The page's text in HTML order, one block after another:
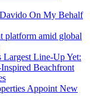
On My Behalf
platform amid global
Largest Line-Up Yet:
Beachfront
Appoint New